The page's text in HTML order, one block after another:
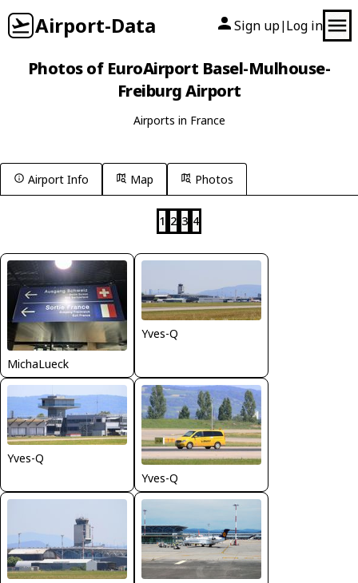
Airport-Data Sign up| Log in
Photos of EuroAirport Basel-Mulhouse-
Freiburg Airport
Airports in France
Airport Info Map Photos
1 2 3 4
MichaLueck
Yves-Q
Yves-Q
Yves-Q